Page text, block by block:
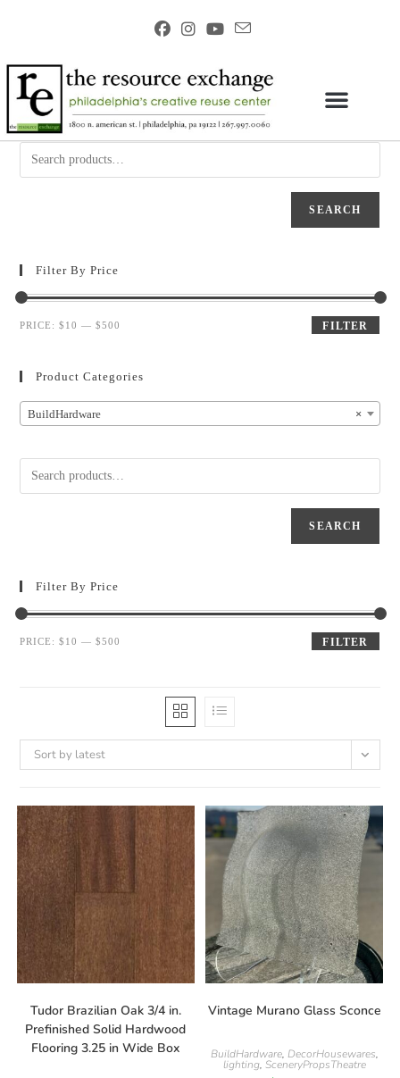
SEARCH
Filter By Price
FILTER
PRICE:$10 —$500
Product Categories
×
BuildHardware
SEARCH
Filter By Price
FILTER
PRICE:$10 —$500
Sort by latest
Tudor Brazilian Oak 3/4 in.
Prefinished Solid Hardwood
Flooring 3.25 in Wide Box
Vintage Murano Glass Sconce
BuildHardware, DecorHousewares,
lighting, SceneryPropsTheatre